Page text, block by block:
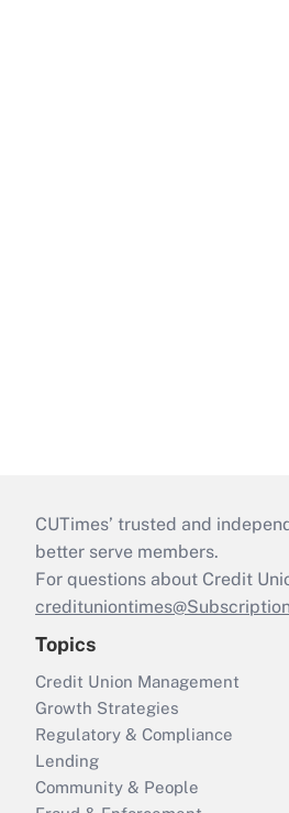
CUTimes’ trusted and
better serve members.
For questions about Credit
Topics
Credit Union Management
Growth Strategies
Regulatory & Compliance
Lending
Community & People